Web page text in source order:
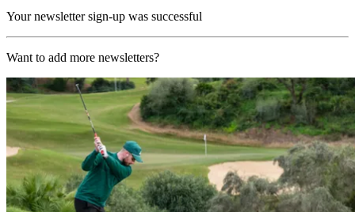
Your newsletter sign-up was successful
Want to add more newsletters?